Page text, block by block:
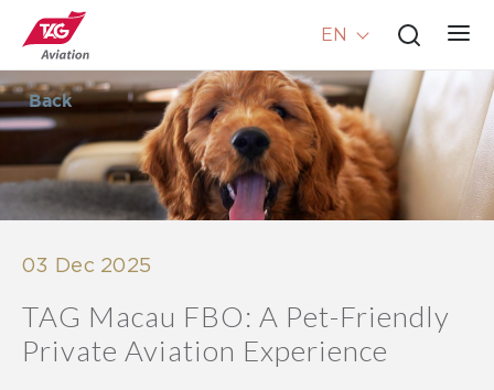
EN
Back
03 Dec 2025
TAG Macau FBO: A Pet-Friendly
Private Aviation Experience